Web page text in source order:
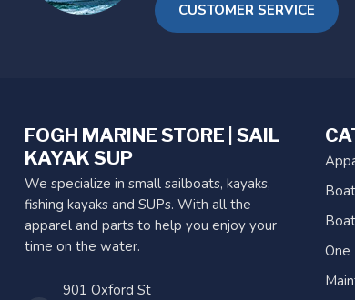
CUSTOMER SERVICE
FOGH MARINE STORE | SAIL
KAYAK SUP
We specialize in small sailboats, kayaks,
fishing kayaks and SUPs. With all the
apparel and parts to help you enjoy your
time on the water.
901 Oxford St
One